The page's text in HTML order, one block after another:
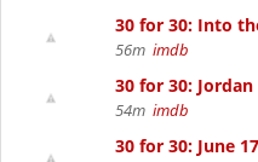
30 for 30: Into
56m imdb
30 for 30:
54m imdb
30 for 30: June